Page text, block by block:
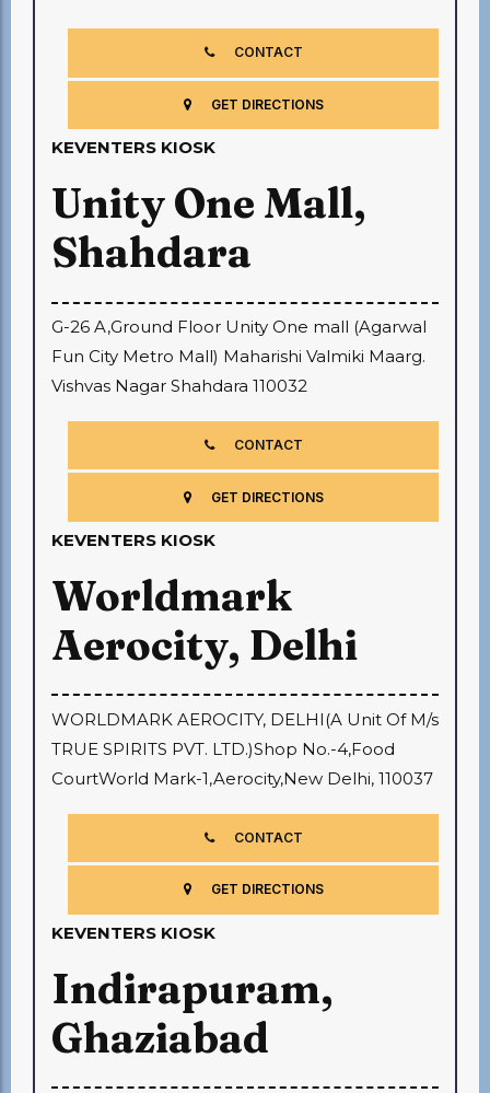
CONTACT
GET DIRECTIONS
KEVENTERS KIOSK
Unity One Mall,
Shahdara
G-26 A,Ground Floor Unity One mall (Agarwal
Fun City Metro Mall) Maharishi Valmiki Maarg.
Vishvas Nagar Shahdara 110032
CONTACT
GET DIRECTIONS
KEVENTERS KIOSK
Worldmark
Aerocity, Delhi
WORLDMARK AEROCITY, DELHI(A Unit Of M/s
TRUE SPIRITS PVT. LTD.)Shop No.-4,Food
CourtWorld Mark-1,Aerocity,New Delhi, 110037
CONTACT
GET DIRECTIONS
KEVENTERS KIOSK
Indirapuram,
Ghaziabad